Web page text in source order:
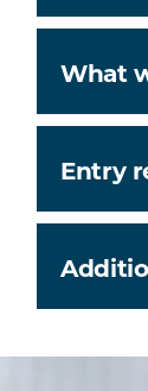
What
Entry